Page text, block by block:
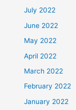
July 2022
June 2022
May 2022
April 2022
March 2022
February 2022
January 2022